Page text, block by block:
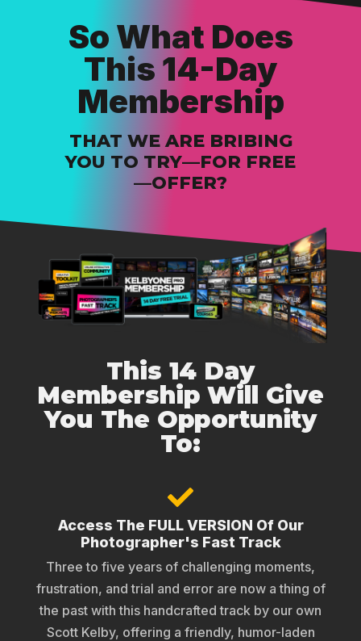
So What Does
This 14-Day
Membership
THAT WE ARE BRIBING
YOU TO TRY—FOR FREE
—OFFER?
This 14 Day
Membership Will Give
You The Opportunity
To:
Access The FULL VERSION Of Our
Photographer's Fast Track
Three to five years of challenging moments,
frustration, and trial and error are now a thing of
the past with this handcrafted track by our own
Scott Kelby, offering a friendly, humor-laden